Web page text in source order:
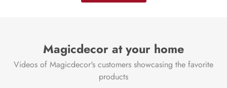
Magicdecor at your home
Videos of Magicdecor's customers showcasing the favorite
products